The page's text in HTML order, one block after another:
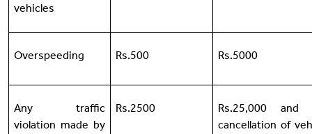
vehicles
Overspeeding Rs.500 Rs.5000
Any traffic
violation made by
Rs.2500
Rs.25,000
cancellation of